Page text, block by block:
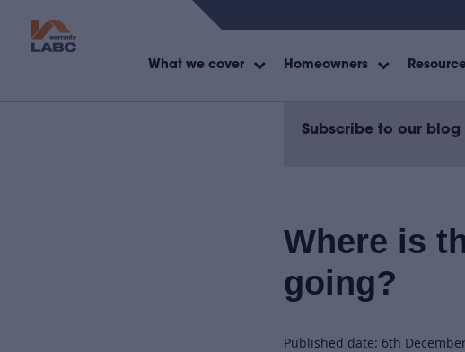
What we cover Homeowners
Subscribe to our blog
Where is
going?
Published date: 6th